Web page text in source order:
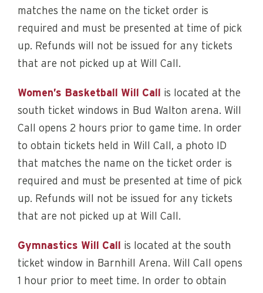
matches the name on the ticket order is
required and must be presented at time of pick
up. Refunds will not be issued for any tickets
that are not picked up at Will Call.
Women’s Basketball Will Call
is located at the
south ticket windows in Bud Walton arena. Will
Call opens 2 hours prior to game time. In order
to obtain tickets held in Will Call, a photo ID
that matches the name on the ticket order is
required and must be presented at time of pick
up. Refunds will not be issued for any tickets
that are not picked up at Will Call.
Gymnastics Will Call
is located at the south
ticket window in Barnhill Arena. Will Call opens
1 hour prior to meet time. In order to obtain